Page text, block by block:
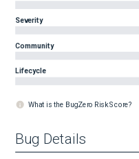
Severity
Community
Lifecycle
What is the BugZero Risk Score?
Bug Details